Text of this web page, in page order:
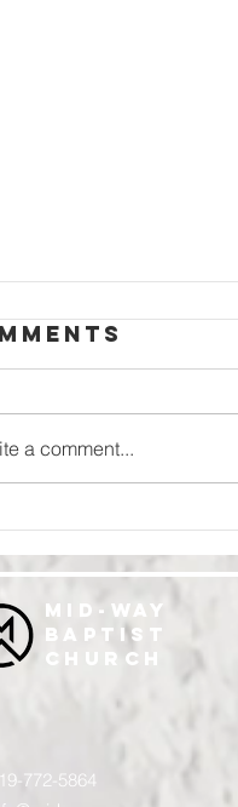
a comment...
MID-WAY
BAPTIST
CHURCH
772-5864